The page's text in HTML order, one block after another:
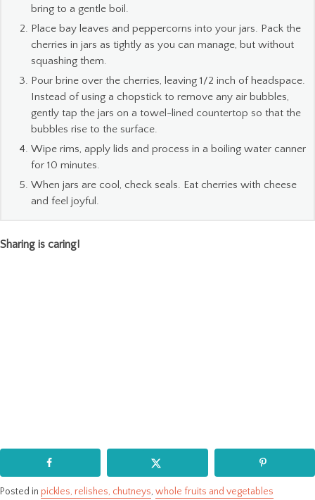
bring to a gentle boil.
Place bay leaves and peppercorns into your jars. Pack the
cherries in jars as tightly as you can manage, but without
squashing them.
Pour brine over the cherries, leaving 1/2 inch of headspace.
Instead of using a chopstick to remove any air bubbles,
gently tap the jars on a towel-lined countertop so that the
bubbles rise to the surface.
Wipe rims, apply lids and process in a boiling water canner
for 10 minutes.
When jars are cool, check seals. Eat cherries with cheese
and feel joyful.
Sharing is caring!
Posted in pickles, relishes, chutneys, whole fruits and vegetables